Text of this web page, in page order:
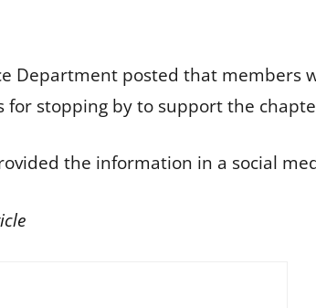
Department posted that
for stopping by to support the
the information in a social